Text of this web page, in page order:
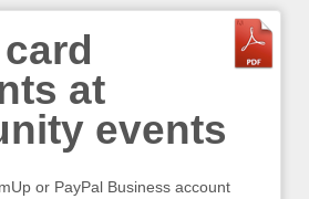
at
events
or PayPal Business account